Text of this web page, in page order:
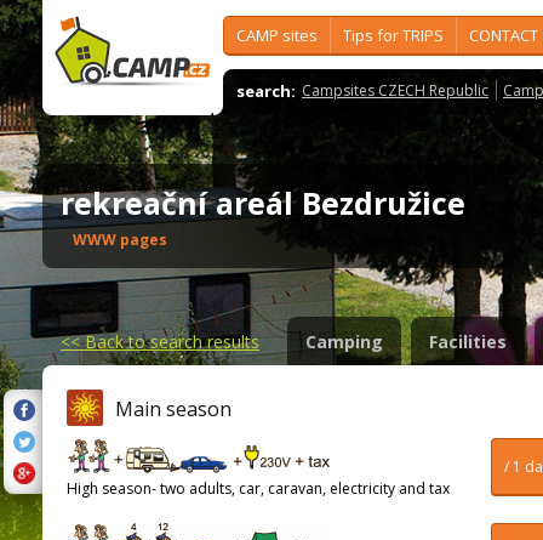
CAMP sites Tips for TRIPS CONTACT
search: Campsites CZECH Republic
rekreační areál Bezdružice
WWW pages
<<Back to search results Camping Facilities
Main season
/ 1
High season- two adults, car, caravan, electricity and tax